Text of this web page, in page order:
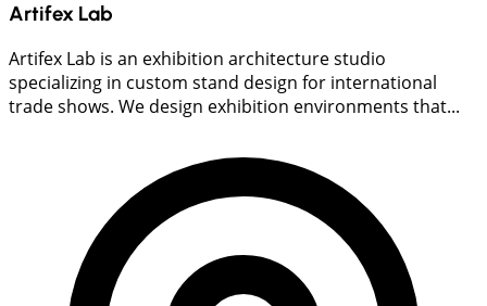
Artifex Lab
Artifex Lab is an exhibition architecture studio
specializing in custom stand design for international
trade shows. We design exhibition environments that...